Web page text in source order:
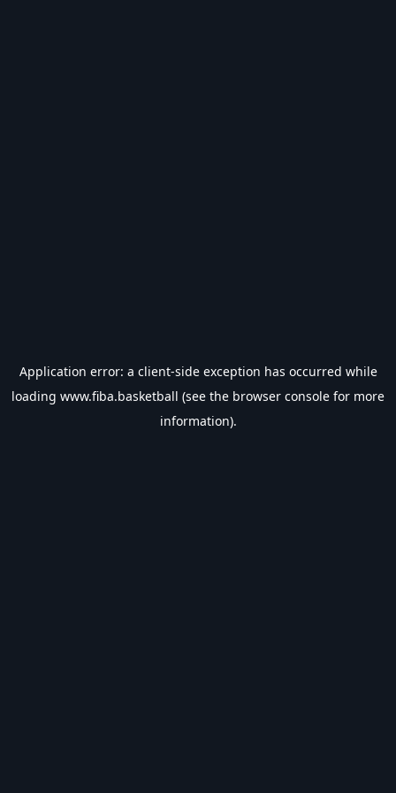
Application error: a client-side exception has occurred while
loading www.fiba.basketball (see the browser console for more
information).